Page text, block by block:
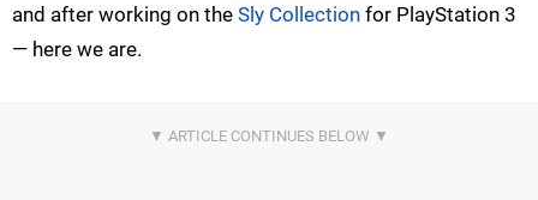
and after working on the Sly Collection for PlayStation 3
— here we are.